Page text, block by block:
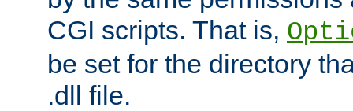
CGI scripts. That is,
be set for the directory
.dll file.